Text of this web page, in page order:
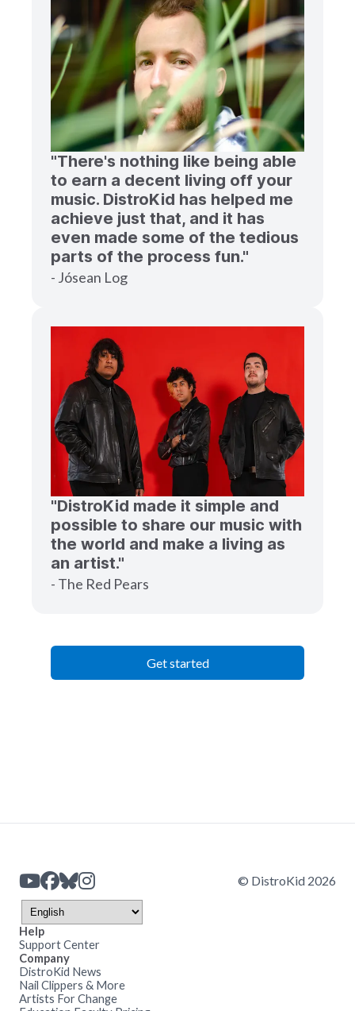
"There's nothing like being able
to earn a decent living off your
music. DistroKid has helped me
achieve just that, and it has
even made some of the tedious
parts of the process fun."
- Jósean Log
"DistroKid made it simple and
possible to share our music with
the world and make a living as
an artist."
- The Red Pears
Get started
© DistroKid 2026
Help
Support Center
Company
DistroKid News
Nail Clippers & More
Artists For Change